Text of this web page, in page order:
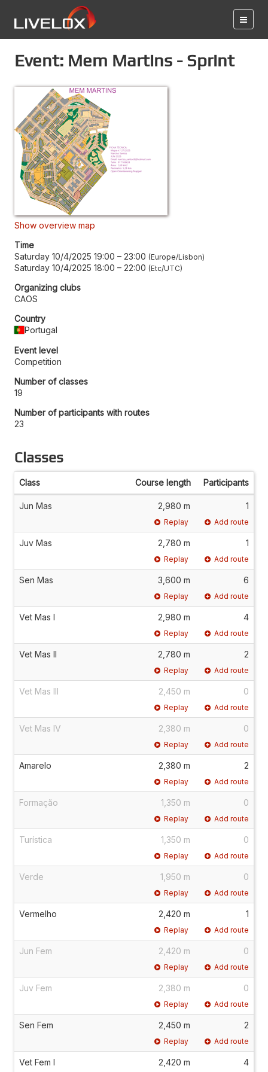
Event: Mem Martins - Sprint
Show overview map
Time
Saturday 10/4/2025 19:00 – 23:00 Europe/Lisbon
Saturday 10/4/2025 18:00 – 22:00 Etc/UTC
Organizing clubs
CAOS
Country
Portugal
Event level
Competition
Number of classes
19
Number of participants with routes
23
Classes
Class Course length Participants
Jun Mas 2,980 m 1
Replay Add route
Juv Mas 2,780 m 1
Replay Add route
Sen Mas 3,600 m 6
Replay Add route
Vet Mas I 2,980 m 4
Replay Add route
Vet Mas II 2,780 m 2
Replay Add route
Vet Mas III 2,450 m 0
Replay Add route
Vet Mas IV 2,380 m 0
Replay Add route
Amarelo 2,380 m 2
Replay Add route
Formação 1,350 m 0
Replay Add route
Turística 1,350 m 0
Replay Add route
Verde 1,950 m 0
Replay Add route
Vermelho 2,420 m 1
Replay Add route
Jun Fem 2,420 m 0
Replay Add route
Juv Fem 2,380 m 0
Replay Add route
Sen Fem 2,450 m 2
Replay Add route
Vet Fem I 2,420 m 4